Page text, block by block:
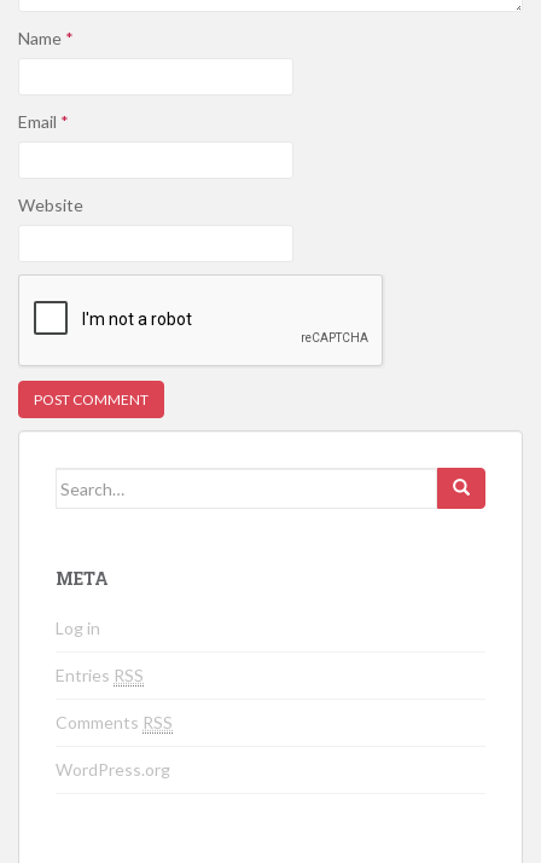
Name *
Email *
Website
Search for:
META
Log in
Entries RSS
Comments RSS
WordPress.org